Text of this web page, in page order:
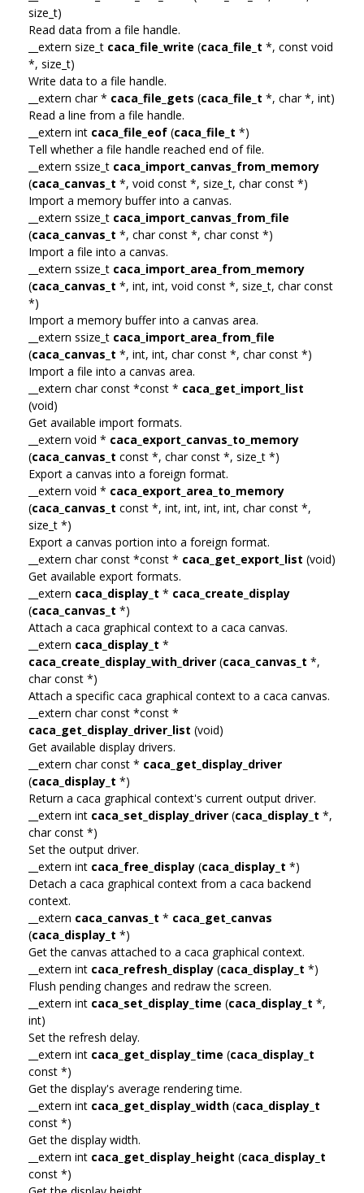
size_t)
Read data from a file handle.
__extern size_t caca_file_write (caca_file_t *, const void
*, size_t)
Write data to a file handle.
__extern char * caca_file_gets (caca_file_t *, char *, int)
Read a line from a file handle.
__extern int caca_file_eof (caca_file_t *)
Tell whether a file handle reached end of file.
__extern ssize_t caca_import_canvas_from_memory
(caca_canvas_t *, void const *, size_t, char const *)
Import a memory buffer into a canvas.
__extern ssize_t caca_import_canvas_from_file
(caca_canvas_t *, char const *, char const *)
Import a file into a canvas.
__extern ssize_t caca_import_area_from_memory
(caca_canvas_t *, int, int, void const *, size_t, char const
*)
Import a memory buffer into a canvas area.
__extern ssize_t caca_import_area_from_file
(caca_canvas_t *, int, int, char const *, char const *)
Import a file into a canvas area.
__extern char const *const * caca_get_import_list
(void)
Get available import formats.
__extern void * caca_export_canvas_to_memory
(caca_canvas_t const *, char const *, size_t *)
Export a canvas into a foreign format.
__extern void * caca_export_area_to_memory
(caca_canvas_t const *, int, int, int, int, char const *,
size_t *)
Export a canvas portion into a foreign format.
__extern char const *const * caca_get_export_list (void)
Get available export formats.
__extern caca_display_t * caca_create_display
(caca_canvas_t *)
Attach a caca graphical context to a caca canvas.
__extern caca_display_t *
caca_create_display_with_driver (caca_canvas_t *,
char const *)
Attach a specific caca graphical context to a caca canvas.
__extern char const *const *
caca_get_display_driver_list (void)
Get available display drivers.
__extern char const * caca_get_display_driver
(caca_display_t *)
Return a caca graphical context's current output driver.
__extern int caca_set_display_driver (caca_display_t *,
char const *)
Set the output driver.
__extern int caca_free_display (caca_display_t *)
Detach a caca graphical context from a caca backend
context.
__extern caca_canvas_t * caca_get_canvas
(caca_display_t *)
Get the canvas attached to a caca graphical context.
__extern int caca_refresh_display (caca_display_t *)
Flush pending changes and redraw the screen.
__extern int caca_set_display_time (caca_display_t *,
int)
Set the refresh delay.
__extern int caca_get_display_time (caca_display_t
const *)
Get the display's average rendering time.
__extern int caca_get_display_width (caca_display_t
const *)
Get the display width.
__extern int caca_get_display_height (caca_display_t
const *)